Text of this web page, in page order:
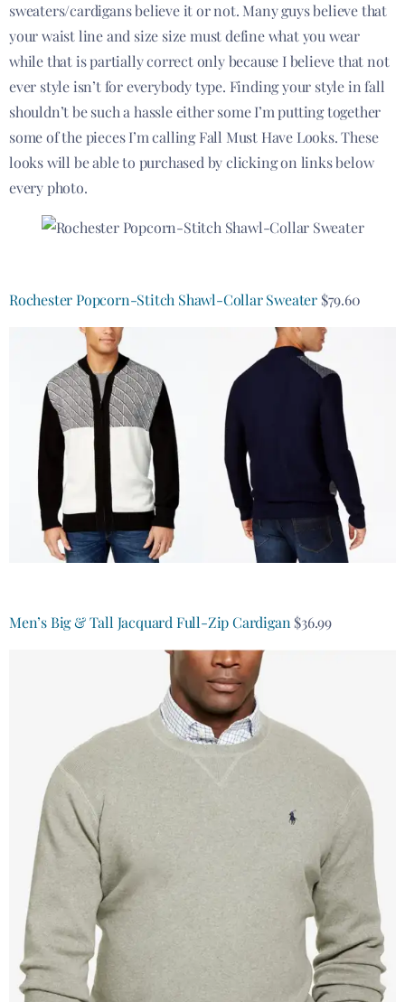
sweaters/cardigans believe it or not. Many guys believe that
your waist line and size size must define what you wear
while that is partially correct only because I believe that not
ever style isn’t for everybody type. Finding your style in fall
shouldn’t be such a hassle either some I’m putting together
some of the pieces I’m calling Fall Must Have Looks. These
looks will be able to purchased by clicking on links below
every photo.
Rochester Popcorn-Stitch Shawl-Collar Sweater $79.60
Men’s Big & Tall Jacquard Full-Zip Cardigan $36.99